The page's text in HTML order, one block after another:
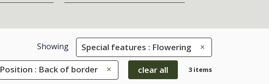
Showing Special features : Flowering
Position : Back of border clear all 3 items